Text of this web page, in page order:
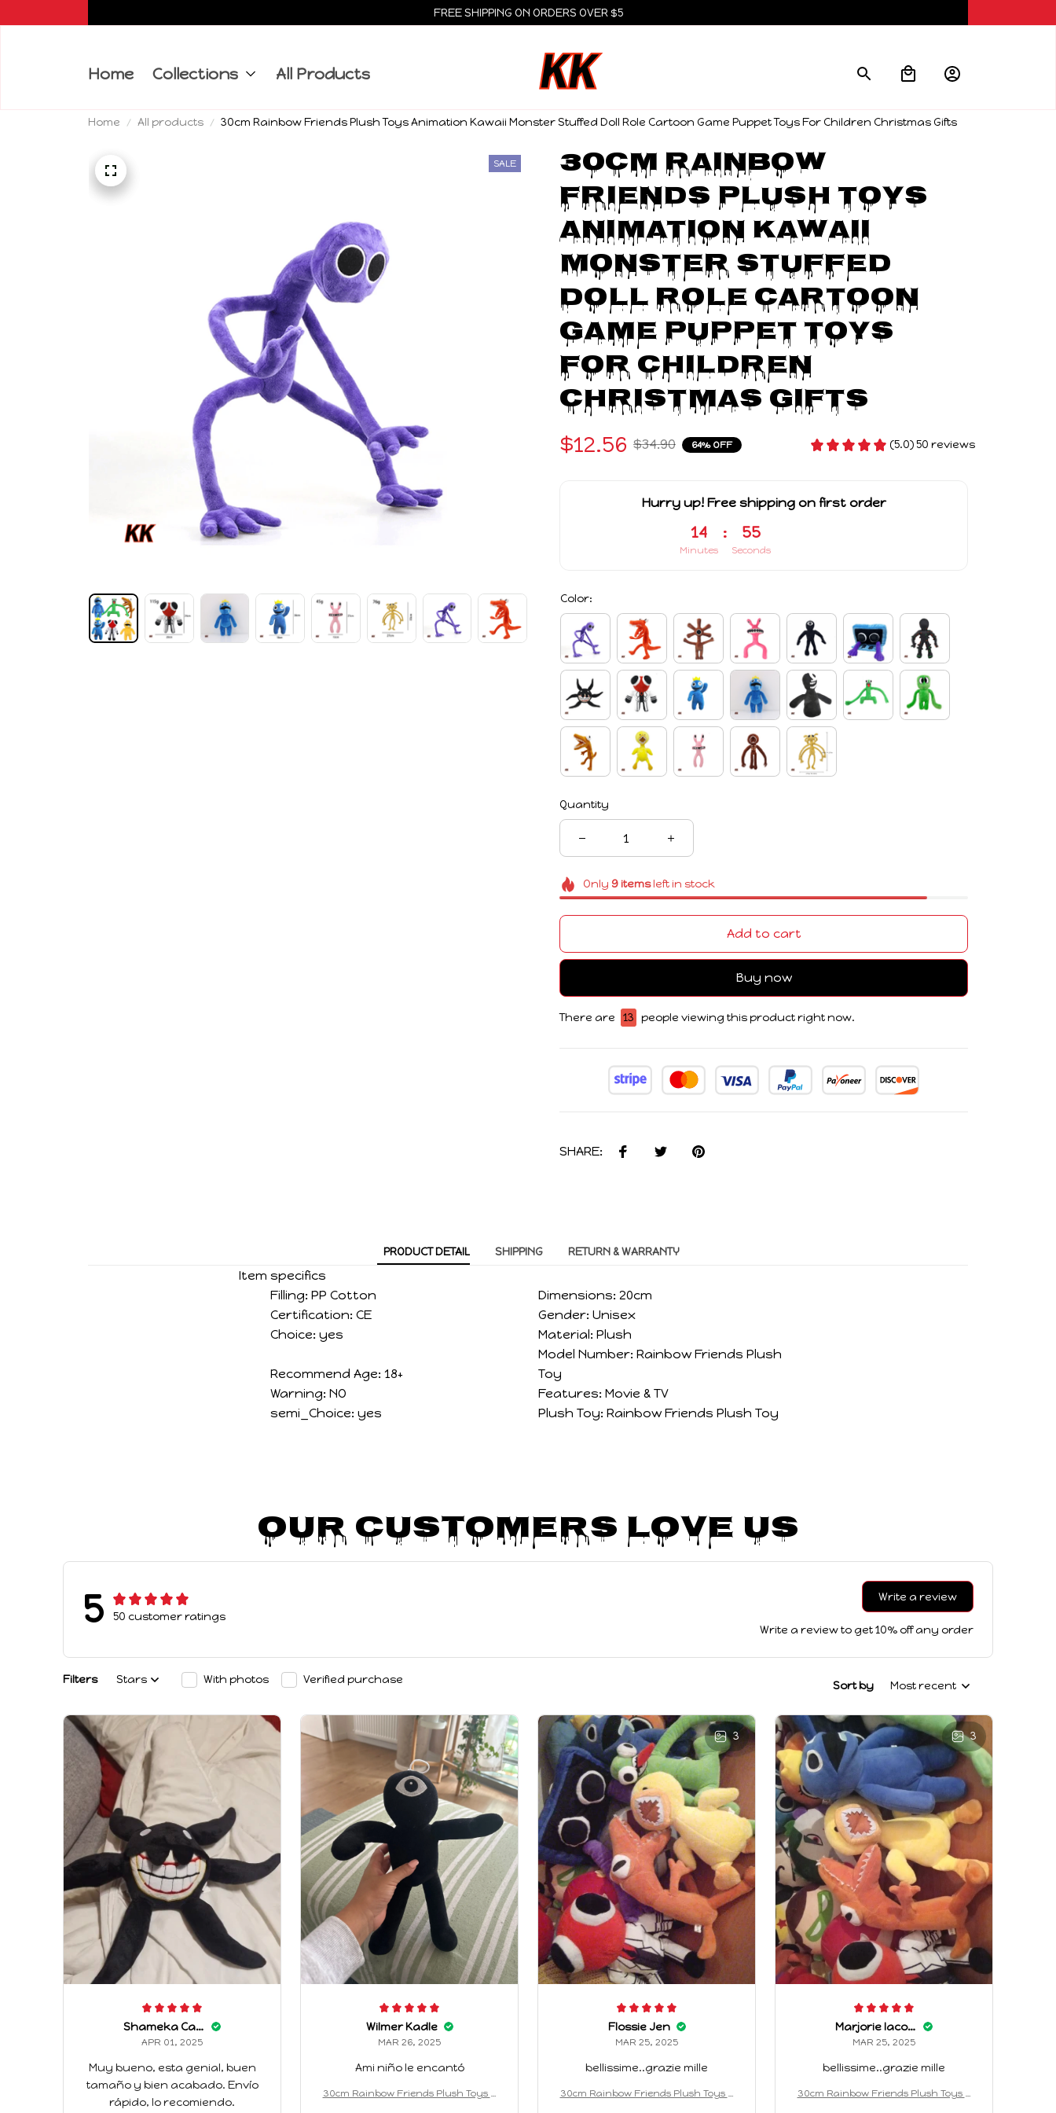
FREE SHIPPING ON ORDERS OVER $5
Home Collections All Products
Home All products 30cm Rainbow Friends Plush Toys Animation Kawaii Monster Stuffed Doll Role Cartoon Game Puppet Toys For Children Christmas Gifts
SALE 30cm Rainbow
Friends Plush Toys
Animation Kawaii
Monster Stuffed
Doll Role Cartoon
Game Puppet Toys
For Children
Christmas Gifts
$12.56 $34.90 64% OFF (5.0) 50 reviews
Hurry up! Free shipping on first order
14
Minutes
: 54
Seconds
Color:
Quantity
Only 9itemsleft in stock
Add to cart
Buy now
There are 17 people viewing this product right now.
SHARE:
PRODUCT DETAIL SHIPPING RETURN & WARRANTY
Item specifics
Filling: PP Cotton Dimensions: 20cm
Certification: CE Gender: Unisex
Choice: yes Material: Plush
Recommend Age: 18+
Model Number: Rainbow Friends Plush
Toy
Warning: NO Features: Movie & TV
semi_Choice: yes Plush Toy: Rainbow Friends Plush Toy
Our Customers Love Us
5 50 customer ratings
Write a review
Write a review to get 10% off any order
Filters Stars With photos Verified purchase Sort by Most recent
Shameka Caffey
APR 01, 2025
Muy bueno, esta genial, buen
tamaño y bien acabado. Envío
rápido, lo recomiendo.
Wilmer Kadle
MAR 26, 2025
Ami niño le encantó
30cm Rainbow Friends Plush Toys A
3
Flossie Jen
MAR 25, 2025
bellissime..grazie mille
30cm Rainbow Friends Plush Toys A
3
Marjorie Iacopino
MAR 25, 2025
bellissime..grazie mille
30cm Rainbow Friends Plush Toys A